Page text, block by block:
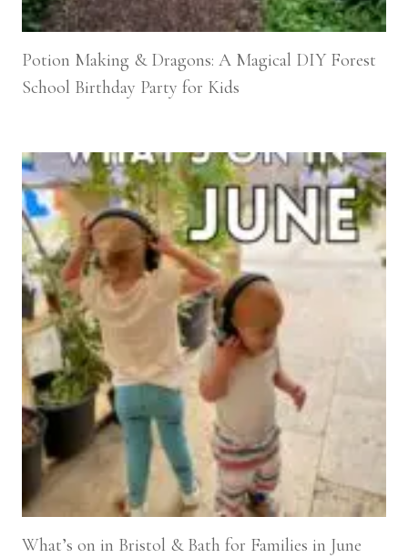
Potion Making & Dragons: A Magical DIY Forest
School Birthday Party for Kids
What’s on in Bristol & Bath for Families in June